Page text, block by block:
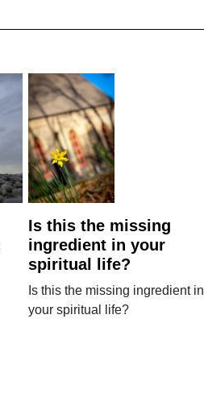
Is this the missing
ingredient in your
spiritual life?
Is this the missing ingredient in
your spiritual life?